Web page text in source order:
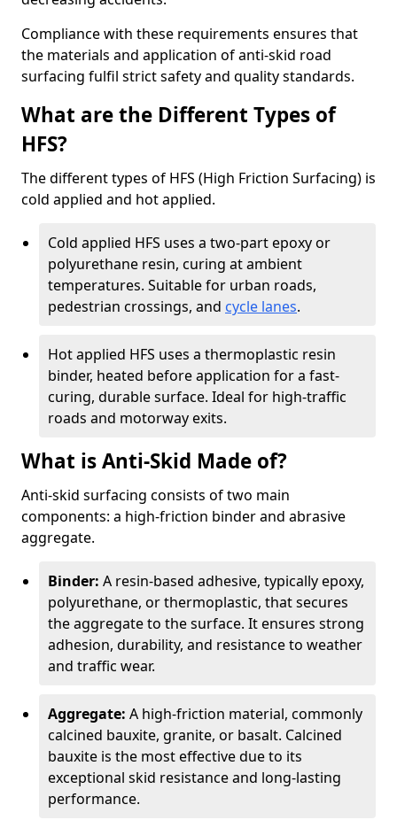
Compliance with these requirements ensures that
the materials and application of anti-skid road
surfacing fulfil strict safety and quality standards.
What are the Different Types of
HFS?
The different types of HFS (High Friction Surfacing) is
cold applied and hot applied.
Cold applied HFS uses a two-part epoxy or
polyurethane resin, curing at ambient
temperatures. Suitable for urban roads,
pedestrian crossings, and cycle lanes.
Hot applied HFS uses a thermoplastic resin
binder, heated before application for a fast-
curing, durable surface. Ideal for high-traffic
roads and motorway exits.
What is Anti-Skid Made of?
Anti-skid surfacing consists of two main
components: a high-friction binder and abrasive
aggregate.
Binder: A resin-based adhesive, typically epoxy,
polyurethane, or thermoplastic, that secures
the aggregate to the surface. It ensures strong
adhesion, durability, and resistance to weather
and traffic wear.
Aggregate: A high-friction material, commonly
calcined bauxite, granite, or basalt. Calcined
bauxite is the most effective due to its
exceptional skid resistance and long-lasting
performance.